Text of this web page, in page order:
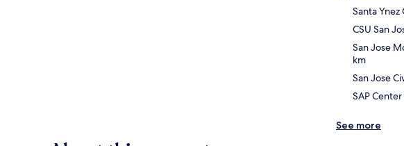
Santa Ynez
CSU San
San Jose
km
San Jose
SAP
See more